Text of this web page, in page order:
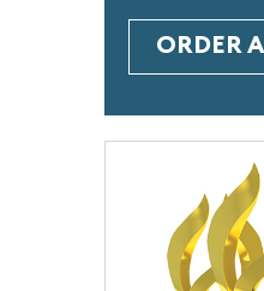
ORDER